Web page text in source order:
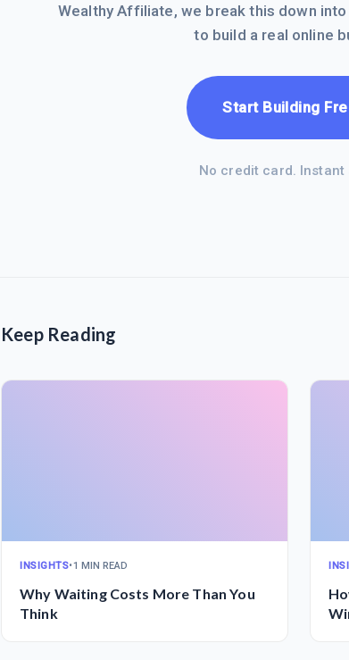
Wealthy Affiliate, we break this down
to build a real online
Start Building
No credit card. Instant
Keep Reading
INSIGHTS•1 MIN READ
Why Waiting Costs More Than You
Think